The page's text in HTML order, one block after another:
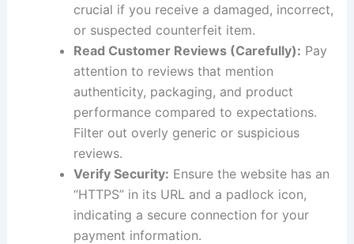
crucial if you receive a damaged, incorrect,
or suspected counterfeit item.
Read Customer Reviews (Carefully): Pay
attention to reviews that mention
authenticity, packaging, and product
performance compared to expectations.
Filter out overly generic or suspicious
reviews.
Verify Security: Ensure the website has an
“HTTPS” in its URL and a padlock icon,
indicating a secure connection for your
payment information.